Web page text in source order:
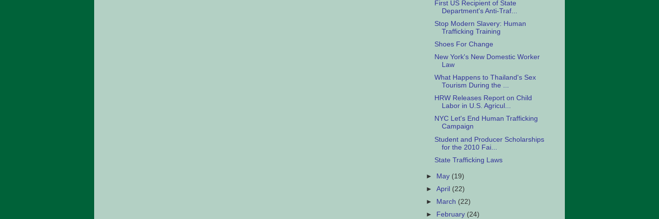
First US Recipient of State
Department's Anti-Traf...
Stop Modern Slavery: Human
Trafficking Training
Shoes For Change
New York's New Domestic Worker
Law
What Happens to Thailand's Sex
Tourism During the ...
HRW Releases Report on Child
Labor in U.S. Agricul...
NYC Let's End Human Trafficking
Campaign
Student and Producer Scholarships
for the 2010 Fai...
State Trafficking Laws
► May (19)
►April (22)
►
March (22)
►
February (24)